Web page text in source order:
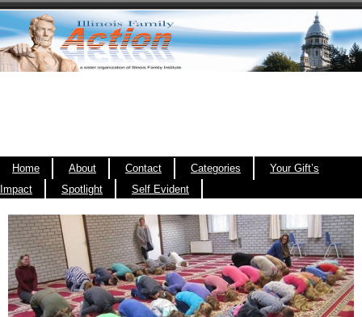
Home About Contact Categories
Your Gift’s
Impact
Spotlight Self Evident